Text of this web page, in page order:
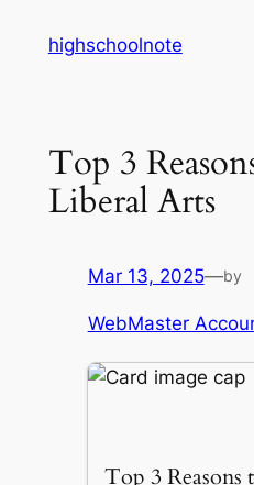
highschoolnote
Top 3
Liberal Arts
Mar 13, 2025—by
WebMaster
Top 3 Reasons